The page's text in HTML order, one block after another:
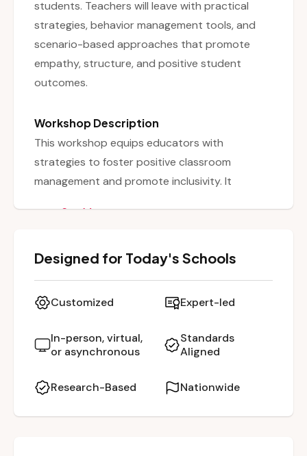
students. Teachers will leave with practical
strategies, behavior management tools, and
scenario-based approaches that promote
empathy, structure, and positive student
outcomes.
Workshop Description
This workshop equips educators with
strategies to foster positive classroom
management and promote inclusivity. It
challenging behaviors. Through case scenarios,
behavior management tools, and reflection
activities, participants learn practical ways to
structure. The session highlights how to build a
safe, supportive, and inclusive environment
See More
Designed for Today's Schools
Customized Expert-led
In-person, virtual,
or asynchronous
Standards
Aligned
Research-Based Nationwide